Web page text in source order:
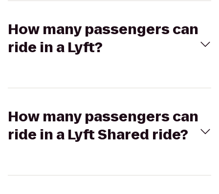
How many passengers can
ride in a Lyft?
How many passengers can
ride in a Lyft Shared ride?